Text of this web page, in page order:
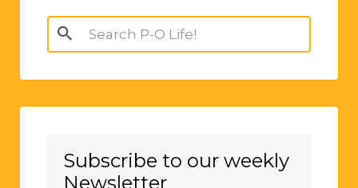
Search
for:
Subscribe to our weekly
Newsletter